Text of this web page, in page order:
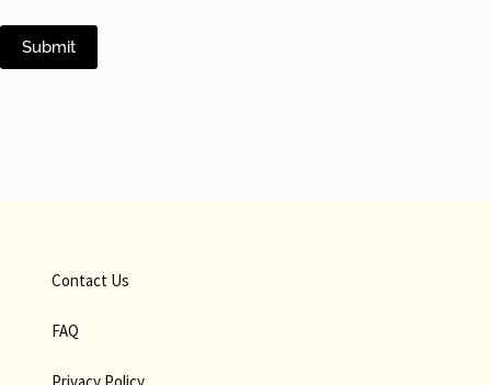
Submit
Contact Us
FAQ